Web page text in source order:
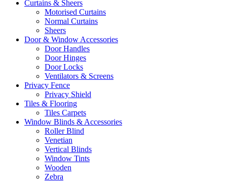
Curtains & Sheers
Motorised Curtains
Normal Curtains
Sheers
Door & Window Accessories
Door Handles
Door Hinges
Door Locks
Ventilators & Screens
Privacy Fence
Privacy Shield
Tiles & Flooring
Tiles Carpets
Window Blinds & Accessories
Roller Blind
Venetian
Vertical Blinds
Window Tints
Wooden
Zebra